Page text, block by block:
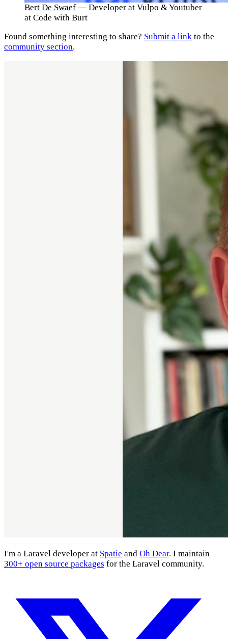
Bert De Swaef — Developer at Vulpo & Youtuber
at Code with Burt
Found something interesting to share? Submit a link to the
community section.
I'm a Laravel developer at Spatie and Oh Dear. I maintain
300+ open source packages for the Laravel community.